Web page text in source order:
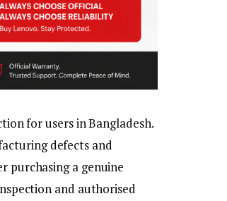
for users in Bangladesh.
defects and
purchasing a genuine
and authorised